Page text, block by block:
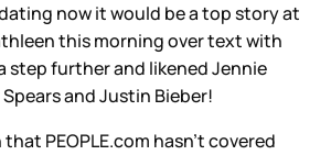
now it would be a top story at
this morning over text with
step further and likened Jennie
and Justin Bieber!
PEOPLE.com hasn’t covered